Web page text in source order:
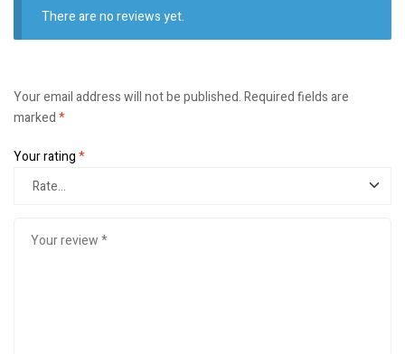
There are no reviews yet.
Your email address will not be published.Required fields are
marked*
Your rating*